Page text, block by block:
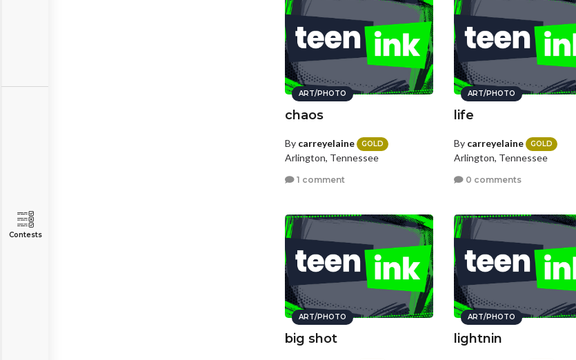
Contests
ART/PHOTO
chaos
By carreyelaine GOLD
Arlington, Tennessee
1 comment
ART/PHOTO
life
By carreyelaine GOLD
Arlington, Tennessee
0 comments
ART/PHOTO
big shot
ART/PHOTO
lightnin